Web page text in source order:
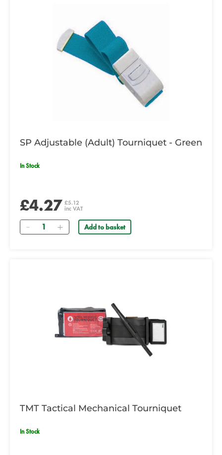
SP Adjustable (Adult) Tourniquet - Green
In Stock
£4.27 £5.12
inc VAT
Quantity Add to basket
TMT Tactical Mechanical Tourniquet
In Stock